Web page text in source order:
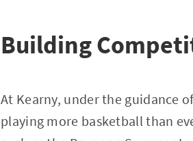
Building
At Kearny, under the guidance
playing more basketball than